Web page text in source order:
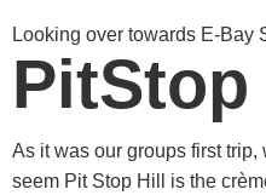
Looking over towards E-Bay
As it was our groups first
seem Pit Stop Hill is the